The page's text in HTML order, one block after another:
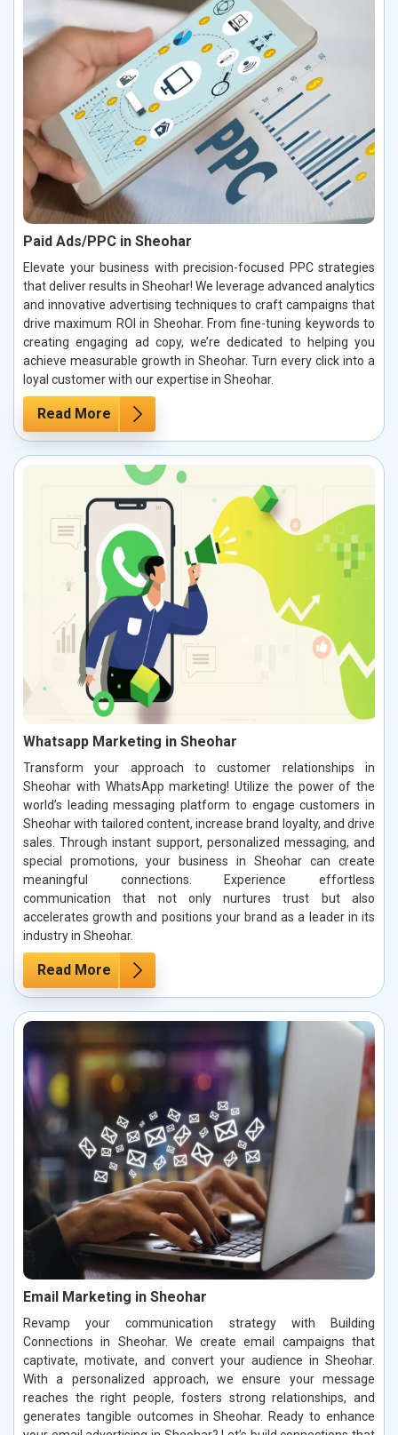
Paid Ads/PPC in Sheohar
Elevate your business with precision-focused PPC strategies
that deliver results in Sheohar! We leverage advanced analytics
and innovative advertising techniques to craft campaigns that
drive maximum ROI in Sheohar. From fine-tuning keywords to
creating engaging ad copy, we’re dedicated to helping you
achieve measurable growth in Sheohar. Turn every click into a
loyal customer with our expertise in Sheohar.
Read More
Whatsapp Marketing in Sheohar
Transform your approach to customer relationships in
Sheohar with WhatsApp marketing! Utilize the power of the
world’s leading messaging platform to engage customers in
Sheohar with tailored content, increase brand loyalty, and drive
sales. Through instant support, personalized messaging, and
special promotions, your business in Sheohar can create
meaningful connections. Experience effortless
communication that not only nurtures trust but also
accelerates growth and positions your brand as a leader in its
industry in Sheohar.
Read More
Email Marketing in Sheohar
Revamp your communication strategy with Building
Connections in Sheohar. We create email campaigns that
captivate, motivate, and convert your audience in Sheohar.
With a personalized approach, we ensure your message
reaches the right people, fosters strong relationships, and
generates tangible outcomes in Sheohar. Ready to enhance